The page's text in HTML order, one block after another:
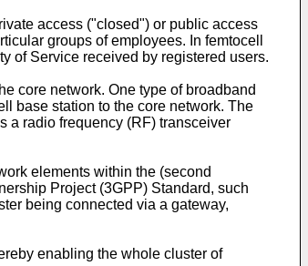
access ("closed") or public access
groups of employees. In femtocell
of Service received by registered users.
core network. One type of broadband
base station to the core network. The
a radio frequency (RF) transceiver
elements within the (second
Project (3GPP) Standard, such
being connected via a gateway,
enabling the whole cluster of